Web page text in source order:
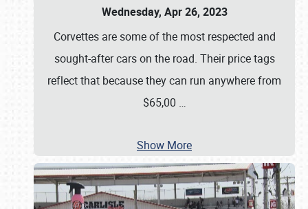
Wednesday, Apr 26, 2023
Corvettes are some of the most respected and
sought-after cars on the road. Their price tags
reflect that because they can run anywhere from
$65,00 …
Show More